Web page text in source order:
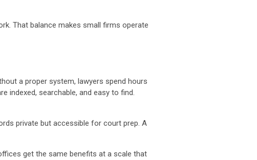
That balance makes small firms operate
a proper system, lawyers spend hours
indexed, searchable, and easy to find.
private but accessible for court prep. A
get the same benefits at a scale that